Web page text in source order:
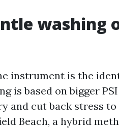
washing
instrument is the
is based on bigger
and cut back stress to
Beach, a hybrid